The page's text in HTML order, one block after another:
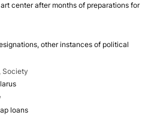
center after months of preparations for
other instances of political
Society
loans